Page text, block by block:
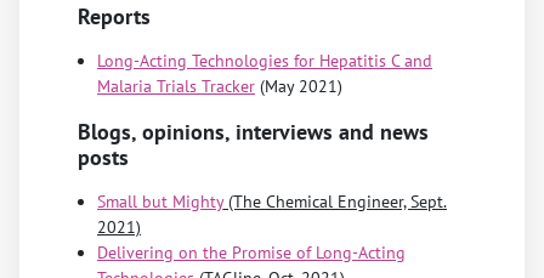
Reports
Long-Acting Technologies for Hepatitis C and
Malaria Trials Tracker (May 2021)
Blogs, opinions, interviews and news
posts
Small but Mighty(The Chemical Engineer, Sept.
2021)
Delivering on the Promise of Long-Acting